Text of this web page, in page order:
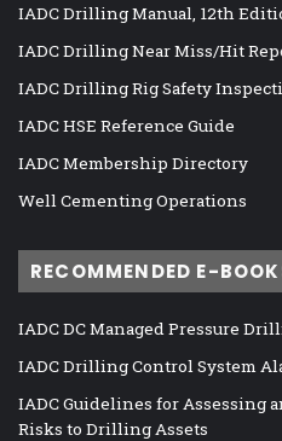
IADC Drilling Manual, 12th
IADC Drilling Near Miss/Hit
IADC Drilling Rig Safety
IADC HSE Reference Guide
IADC Membership Directory
Well Cementing Operations
RECOMMENDED E-
IADC DC Managed Pressure
IADC Drilling Control System
IADC Guidelines for Assessing
Risks to Drilling Assets